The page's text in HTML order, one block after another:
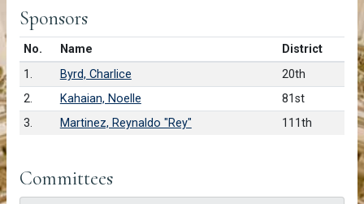
Sponsors
No.Number in list
Name
District
1.
Byrd, Charlice
20th
2.
Kahaian, Noelle
81st
3.
Martinez, Reynaldo "Rey" 111th
Committees